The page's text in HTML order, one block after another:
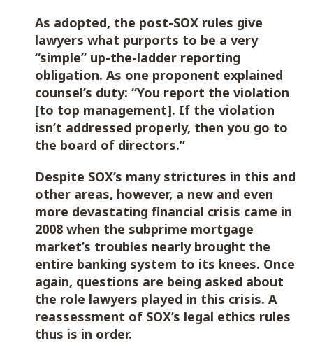
As adopted, the post-SOX rules give
lawyers what purports to be a very
“simple” up-the-ladder reporting
obligation. As one proponent explained
counsel’s duty: “You report the violation
[to top management]. If the violation
isn’t addressed properly, then you go to
the board of directors.”
Despite SOX’s many strictures in this and
other areas, however, a new and even
more devastating financial crisis came in
2008 when the subprime mortgage
market’s troubles nearly brought the
entire banking system to its knees. Once
again, questions are being asked about
the role lawyers played in this crisis. A
reassessment of SOX’s legal ethics rules
thus is in order.